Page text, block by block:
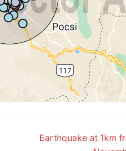
Next
Earthquake at 1km